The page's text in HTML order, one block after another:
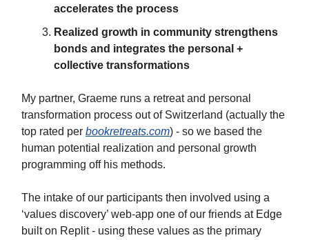
accelerates the process
Realized growth in community strengthens
bonds and integrates the personal +
collective transformations
My partner, Graeme runs a retreat and personal
transformation process out of Switzerland (actually the
top rated per bookretreats.com) - so we based the
human potential realization and personal growth
programming off his methods.
The intake of our participants then involved using a
‘values discovery’ web-app one of our friends at Edge
built on Replit - using these values as the primary